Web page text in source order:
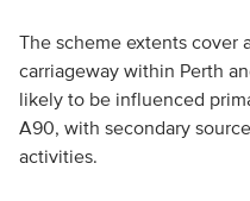
The scheme extents cover
carriageway within Perth
likely to be influenced
A90, with secondary
activities.